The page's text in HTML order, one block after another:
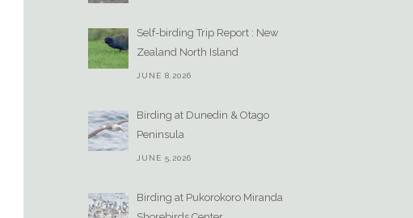
Self-birding Trip Report : New
Zealand North Island
JUNE 8,2026
Birding at Dunedin & Otago
Peninsula
JUNE 5,2026
Birding at Pukorokoro Miranda